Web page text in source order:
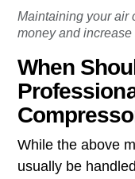
Maintaining your air
money and
When
While the above
usually be